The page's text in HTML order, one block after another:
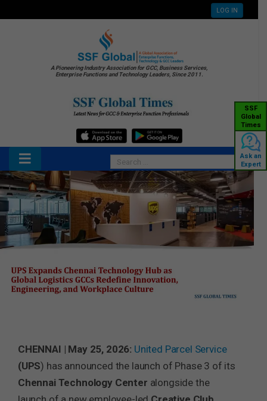
LOG IN
A Pioneering Industry Association for GCC, Business Services,
Enterprise Functions and Technology Leaders, Since 2011.
SSF
Global
Times
Ask an
Expert
CHENNAI | May 25, 2026: United Parcel Service
(UPS) has announced the launch of Phase 3 of its
Chennai Technology Center alongside the